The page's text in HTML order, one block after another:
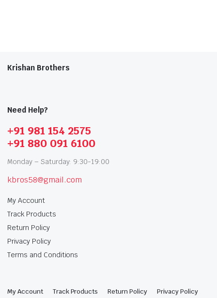
Krishan Brothers
Need Help?
+91 981 154 2575
+91 880 091 6100
Monday – Saturday: 9:30-19:00
kbros58@gmail.com
My Account
Track Products
Return Policy
Privacy Policy
Terms and Conditions
My Account Track Products Return Policy Privacy Policy